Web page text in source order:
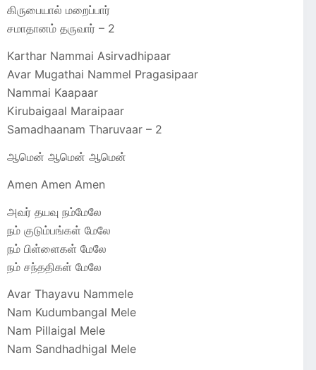
கிருபையால் மறைப்பார்
சமாதானம் தருவார் – 2
Karthar Nammai Asirvadhipaar
Avar Mugathai Nammel Pragasipaar
Nammai Kaapaar
Kirubaigaal Maraipaar
Samadhaanam Tharuvaar – 2
ஆமென் ஆமென் ஆமென்
Amen Amen Amen
அவர் தயவு நம்மேலே
நம் குடும்பங்கள் மேலே
நம் பிள்ளைகள் மேலே
நம் சந்ததிகள் மேலே
Avar Thayavu Nammele
Nam Kudumbangal Mele
Nam Pillaigal Mele
Nam Sandhadhigal Mele